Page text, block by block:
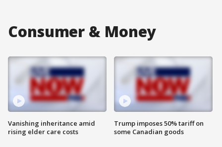
Consumer & Money
Vanishing inheritance amid
rising elder care costs
Trump imposes 50% tariff on
some Canadian goods